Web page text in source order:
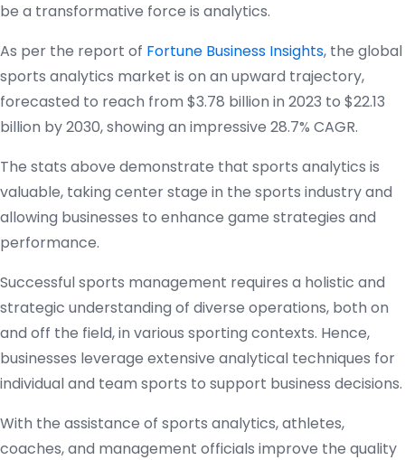
be a transformative force is analytics.
As per the report of Fortune Business Insights, the global
sports analytics market is on an upward trajectory,
forecasted to reach from $3.78 billion in 2023 to $22.13
billion by 2030, showing an impressive 28.7% CAGR.
The stats above demonstrate that sports analytics is
valuable, taking center stage in the sports industry and
allowing businesses to enhance game strategies and
performance.
Successful sports management requires a holistic and
strategic understanding of diverse operations, both on
and off the field, in various sporting contexts. Hence,
businesses leverage extensive analytical techniques for
individual and team sports to support business decisions.
With the assistance of sports analytics, athletes,
coaches, and management officials improve the quality